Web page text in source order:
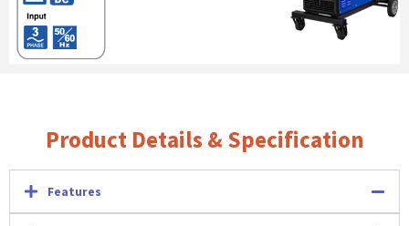
Product Details & Specification
Features